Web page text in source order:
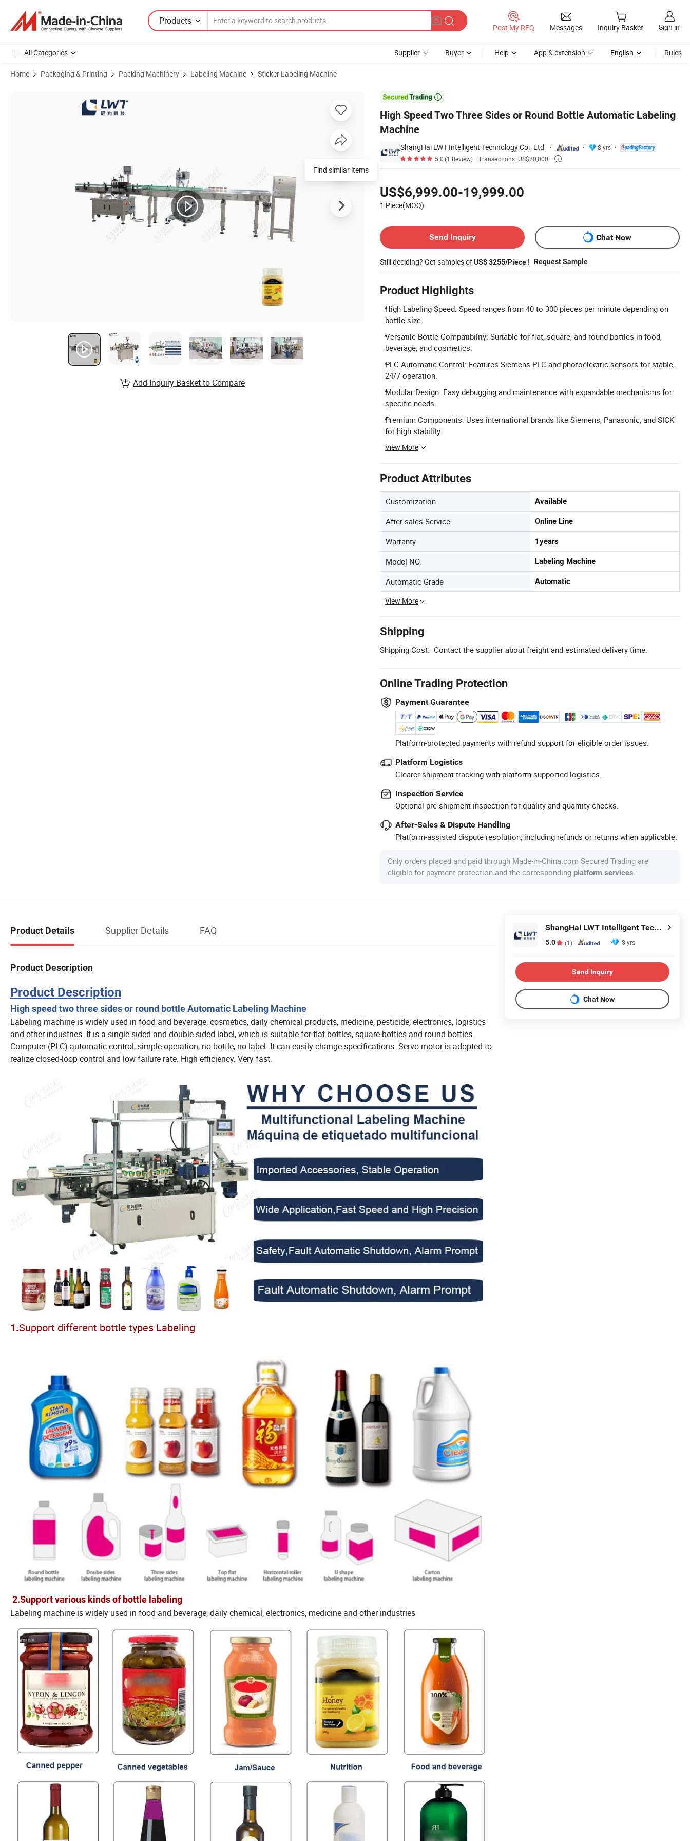
Products
Post My RFQ Messages Inquiry Basket Sign in
All Categories Supplier Buyer Help App & extension English Rules
Home Packaging & Printing Packing Machinery Labeling Machine Sticker Labeling Machine

High Speed Two Three Sides or Round Bottle Automatic Labeling
Machine
ShangHai LWT Intelligent Technology Co., Ltd.
8 yrs
5.0(1 Review) Transactions: US$20,000+ 
US$6,999.00-19,999.00
1 Piece(MOQ)
Send Inquiry
Chat Now
Still deciding? Get samples ofUS$ 3255/Piece ! Request Sample
Product Highlights
High Labeling Speed: Speed ranges from 40 to 300 pieces per minute depending on
bottle size.
Versatile Bottle Compatibility: Suitable for flat, square, and round bottles in food,
beverage, and cosmetics.
PLC Automatic Control: Features Siemens PLC and photoelectric sensors for stable,
24/7 operation.
Modular Design: Easy debugging and maintenance with expandable mechanisms for
specific needs.
Premium Components: Uses international brands like Siemens, Panasonic, and SICK
for high stability.
View More
Product Attributes
Customization Available
After-sales Service Online Line
Warranty 1years
Model NO. Labeling Machine
Automatic Grade Automatic
View More
Shipping
Shipping Cost: Contact the supplier about freight and estimated delivery time.
Online Trading Protection
Payment Guarantee
Platform-protected payments with refund support for eligible order issues.
Platform Logistics
Clearer shipment tracking with platform-supported logistics.
Inspection Service
Optional pre-shipment inspection for quality and quantity checks.
After-Sales & Dispute Handling
Platform-assisted dispute resolution, including refunds or returns when applicable.
Only orders placed and paid through Made-in-China.com Secured Trading are
eligible for payment protection and the corresponding platform services.
Find similar items
Add Inquiry Basket to Compare
Product Details Supplier Details FAQ
Product Description
Product Description
High speed two three sides or round bottle Automatic Labeling Machine
Labeling machine is widely used in food and beverage, cosmetics, daily chemical products, medicine, pesticide, electronics, logistics
and other industries. It is a single-sided and double-sided label, which is suitable for flat bottles, square bottles and round bottles.
Computer (PLC) automatic control, simple operation, no bottle, no label. It can easily change specifications. Servo motor is adopted to
realize closed-loop control and low failure rate. High efficiency. Very fast.
1.Support different bottle types Labeling
2.Support various kinds of bottle labeling
Labeling machine is widely used in food and beverage, daily chemical, electronics, medicine and other industries
ShangHai LWT Intelligent Technology Co., Ltd.
5.0 (1) 8 yrs
Send Inquiry
Chat Now